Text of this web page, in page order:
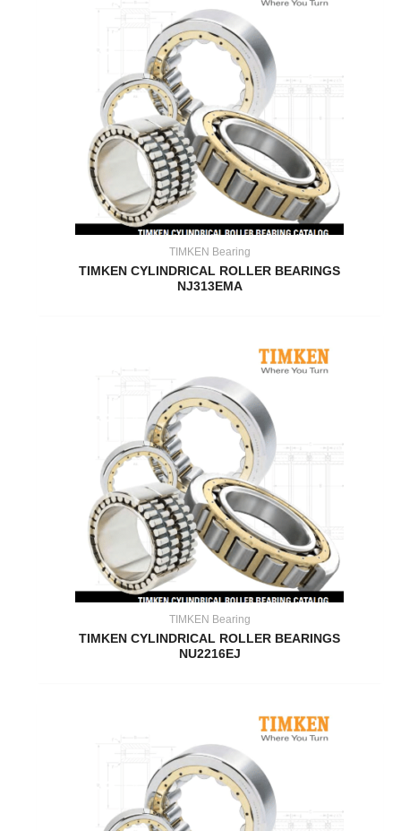
TIMKEN Bearing
TIMKEN CYLINDRICAL ROLLER BEARINGS
NJ313EMA
TIMKEN Bearing
TIMKEN CYLINDRICAL ROLLER BEARINGS
NU2216EJ